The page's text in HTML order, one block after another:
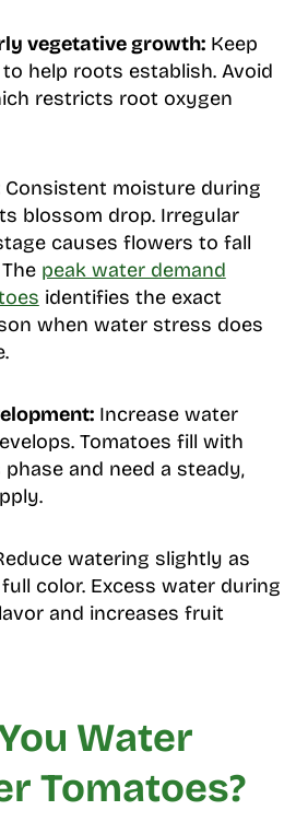
vegetative growth:Keep
help roots establish. Avoid
restricts root oxygen
Consistent moisture during
blossom drop. Irregular
causes flowers to fall
peak water demand
identifies the exact
when water stress does
Increase water
Tomatoes fill with
and need a steady,
watering slightly as
color. Excess water during
and increases fruit
Water
Tomatoes?